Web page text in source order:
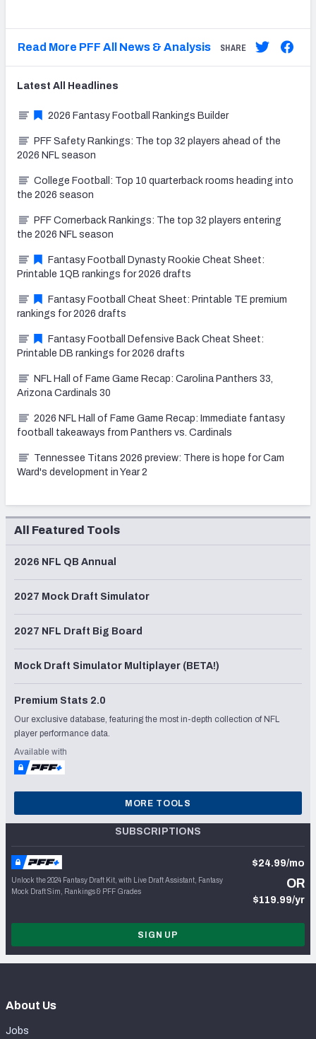
Read More PFF All News & Analysis SHARE
Latest All Headlines
2026 Fantasy Football Rankings Builder
PFF Safety Rankings: The top 32 players ahead of the
2026 NFL season
College Football: Top 10 quarterback rooms heading into
the 2026 season
PFF Cornerback Rankings: The top 32 players entering
the 2026 NFL season
Fantasy Football Dynasty Rookie Cheat Sheet:
Printable 1QB rankings for 2026 drafts
Fantasy Football Cheat Sheet: Printable TE premium
rankings for 2026 drafts
Fantasy Football Defensive Back Cheat Sheet:
Printable DB rankings for 2026 drafts
NFL Hall of Fame Game Recap: Carolina Panthers 33,
Arizona Cardinals 30
2026 NFL Hall of Fame Game Recap: Immediate fantasy
football takeaways from Panthers vs. Cardinals
Tennessee Titans 2026 preview: There is hope for Cam
Ward's development in Year 2
All Featured Tools
2026 NFL QB Annual
2027 Mock Draft Simulator
2027 NFL Draft Big Board
Mock Draft Simulator Multiplayer (BETA!)
Premium Stats 2.0
Our exclusive database, featuring the most in-depth collection of NFL
player performance data.
Available with
MORE TOOLS
SUBSCRIPTIONS
Unlock the 2024 Fantasy Draft Kit, with Live Draft Assistant, Fantasy
Mock Draft Sim, Rankings & PFF Grades
$24.99/mo
OR
$119.99/yr
SIGN UP
About Us
Jobs